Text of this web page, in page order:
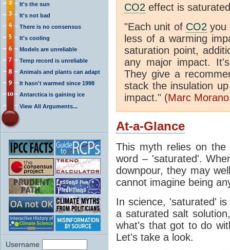
It's the sun
It's not bad
There is no consensus
It's cooling
Models are unreliable
Temp record is unreliable
Animals and plants can adapt
It hasn't warmed since 1998
Antarctica is gaining ice
View All Arguments...
Username
CO2 effect is saturated
"Each unit of CO2 you
less of a warming
saturation point,
any major impact.
They give a
stack the insulation
impact." (Marc Morano
At-a-Glance
This myth relies on
word – 'saturated'.
downpour, they may
cannot imagine being
In science, 'saturated'
a saturated salt
what's that got to do
Let's take a look.